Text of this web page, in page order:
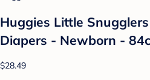
Huggies Little
Diapers - Newborn -
$28.49